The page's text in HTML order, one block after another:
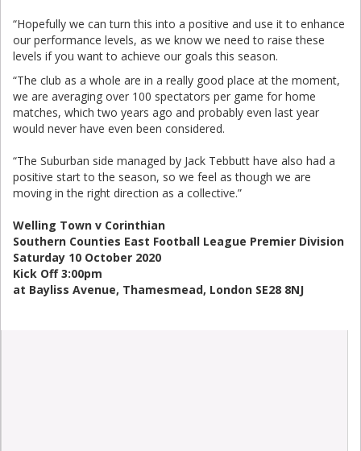
“Hopefully we can turn this into a positive and use it to enhance
our performance levels, as we know we need to raise these
levels if you want to achieve our goals this season.
“The club as a whole are in a really good place at the moment,
we are averaging over 100 spectators per game for home
matches, which two years ago and probably even last year
would never have even been considered.
“The Suburban side managed by Jack Tebbutt have also had a
positive start to the season, so we feel as though we are
moving in the right direction as a collective.”
Welling Town v Corinthian
Southern Counties East Football League Premier Division
Saturday 10 October 2020
Kick Off 3:00pm
at Bayliss Avenue, Thamesmead, London SE28 8NJ